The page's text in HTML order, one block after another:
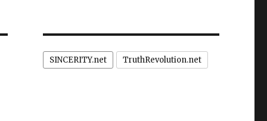
SINCERITY.net TruthRevolution.net